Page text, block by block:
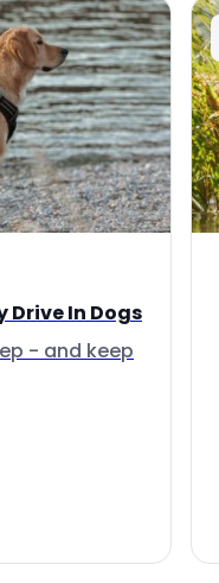
Drive In Dogs
- and keep